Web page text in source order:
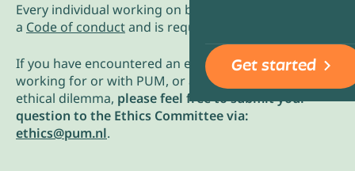
Get started
Every individual working on behalf of PUM has signed
a Code of conductand is required to comply with it.
If you have encountered an ethical issue while
working for or with PUM, or are concerned about an
ethical dilemma, please feel free to submit your
question to the Ethics Committee via:
ethics@pum.nl.